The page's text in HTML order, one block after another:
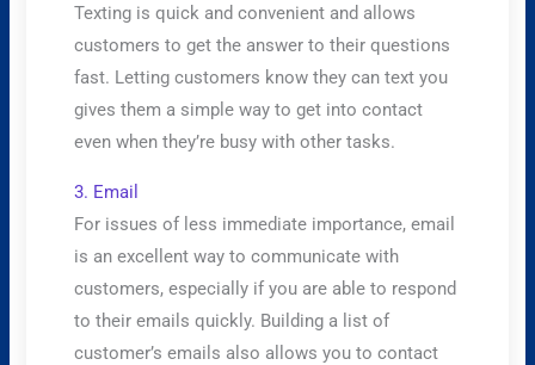
Texting is quick and convenient and allows
customers to get the answer to their questions
fast. Letting customers know they can text you
gives them a simple way to get into contact
even when they’re busy with other tasks.
3. Email
For issues of less immediate importance, email
is an excellent way to communicate with
customers, especially if you are able to respond
to their emails quickly. Building a list of
customer’s emails also allows you to contact